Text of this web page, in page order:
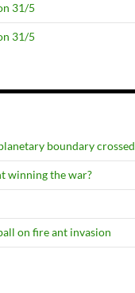
31/5
31/5
boundary crossed
winning the war?
on fire ant invasion